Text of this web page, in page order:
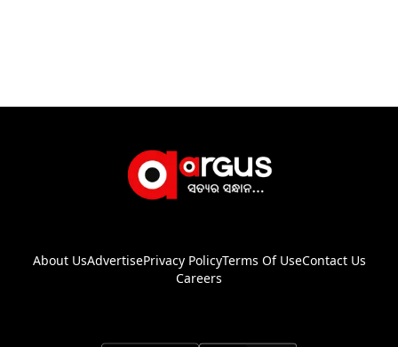
About UsAdvertisePrivacy PolicyTerms Of UseContact Us
Careers